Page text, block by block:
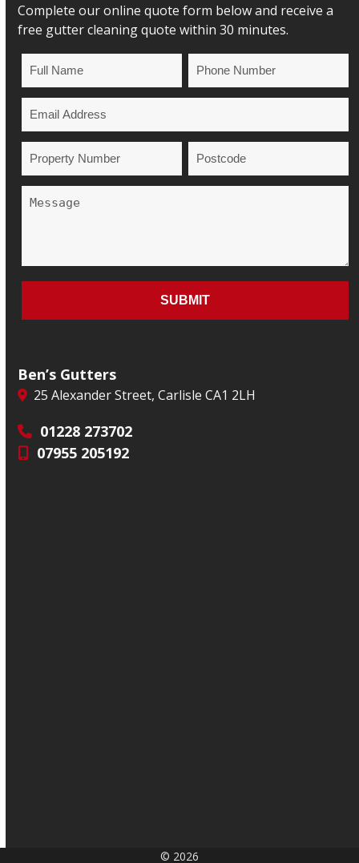
Complete our online quote form below and receive a
free gutter cleaning quote within 30 minutes.
Ben’s Gutters
25 Alexander Street, Carlisle CA1 2LH
01228 273702
07955 205192
© 2026